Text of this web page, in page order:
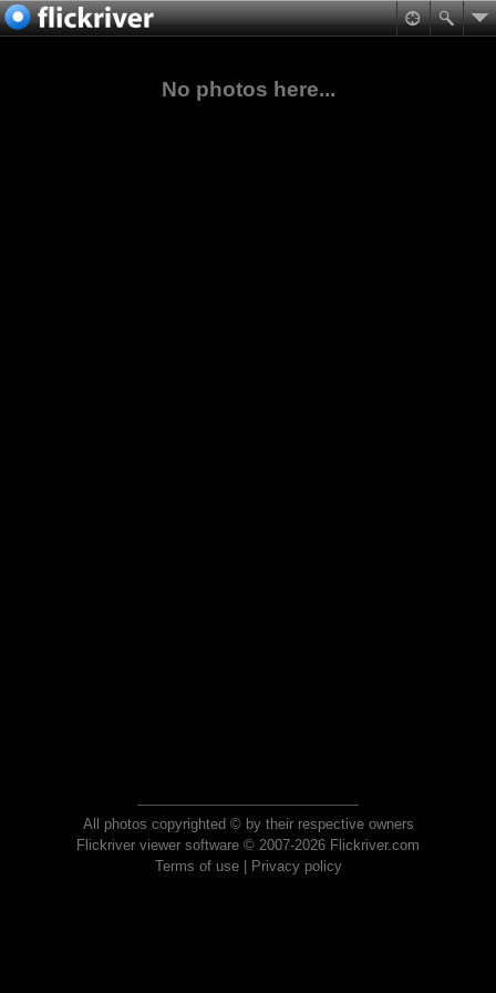
No photos here...
All photos copyrighted © by their respective owners
Flickriver viewer software © 2007-2026 Flickriver.com
Terms of use| Privacy policy